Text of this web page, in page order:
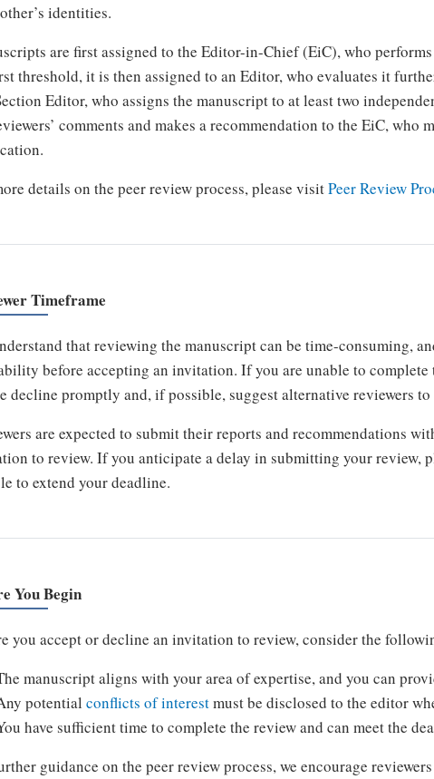
identities.
are first assigned to the Editor-in-Chief (EiC), who
threshold, it is then assigned to an Editor, who evaluates it
Editor, who assigns the manuscript to at least two
comments and makes a recommendation to the EiC, who
details on the peer review process, please visitPeer Review
Timeframe
that reviewing the manuscript can be time-consuming,
before accepting an invitation. If you are unable to
decline promptly and, if possible, suggest alternative reviewers
are expected to submit their reports and recommendations
to review. If you anticipate a delay in submitting your review,
to extend your deadline.
You Begin
you accept or decline an invitation to review, consider the
manuscript aligns with your area of expertise, and you can
potential conflicts of interestmust be disclosed to the editor
have sufficient time to complete the review and can meet the
guidance on the peer review process, we encourage